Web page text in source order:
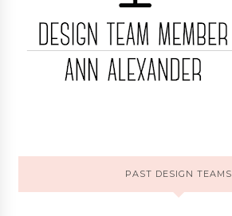
PAST DESIGN TEAMS